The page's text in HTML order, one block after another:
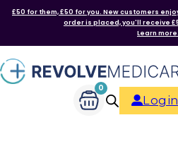
£50 for them, £50 for you. New customers
order is placed, you'll receive
Learn more.
0